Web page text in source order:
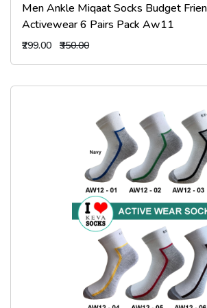
Men Ankle Miqaat Socks Budget
Activewear 6 Pairs Pack Aw11
₹299.00 ₹350.00